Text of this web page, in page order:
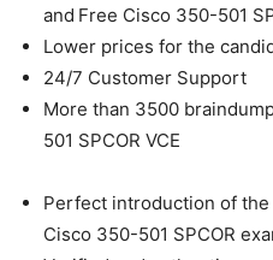
and Free Cisco 350-501
Lower prices for the
24/7 Customer Support
More than 3500
501 SPCOR VCE
Perfect introduction of the
Cisco 350-501 SPCOR